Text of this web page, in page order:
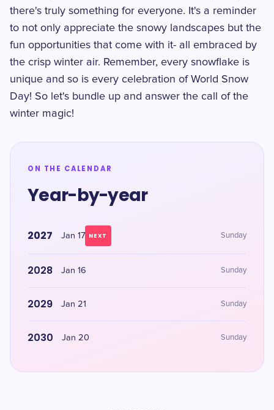
there's truly something for everyone. It's a reminder
to not only appreciate the snowy landscapes but the
fun opportunities that come with it- all embraced by
the crisp winter air. Remember, every snowflake is
unique and so is every celebration of World Snow
Day! So let's bundle up and answer the call of the
winter magic!
ON THE CALENDAR
Year-by-year
2027 Jan 17 NEXT Sunday
2028 Jan 16 Sunday
2029 Jan 21 Sunday
2030 Jan 20 Sunday